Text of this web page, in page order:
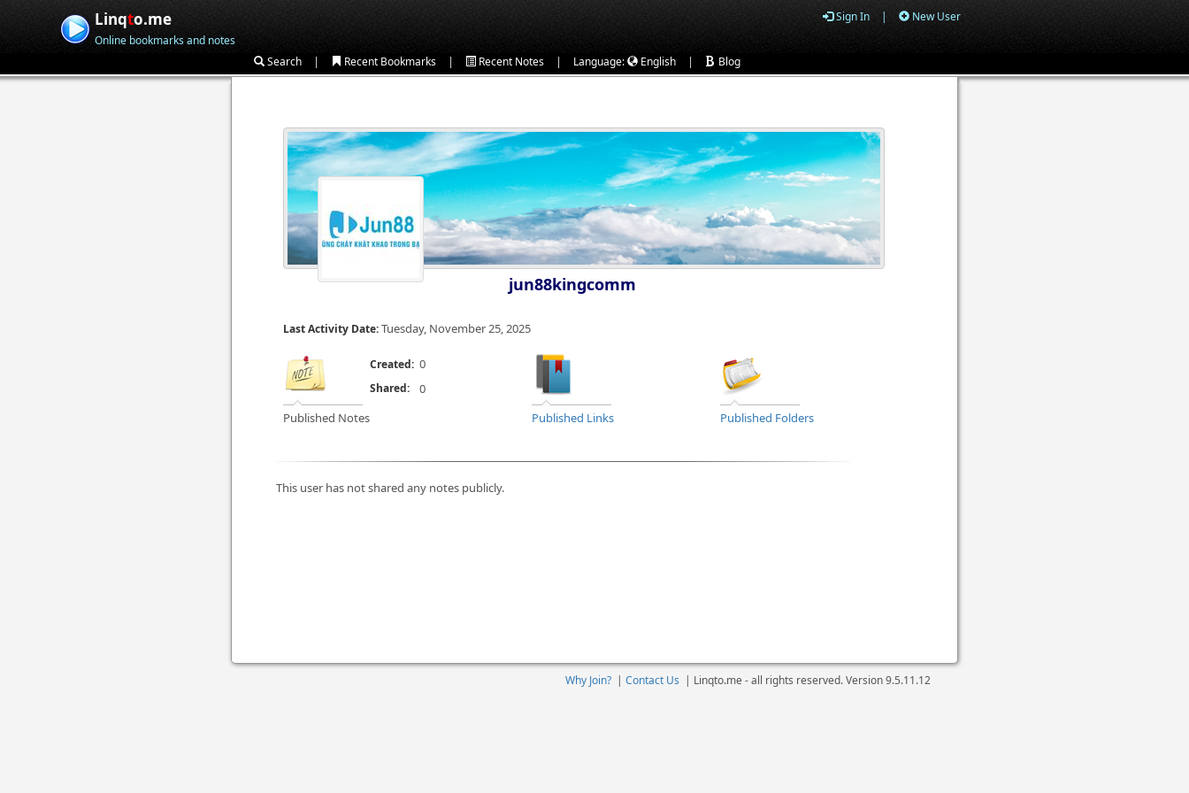
Linqto.me
Online bookmarks and notes
Sign In | New User
Search | Recent Bookmarks | Recent Notes | Language: English | Blog
jun88kingcomm
Last Activity Date:Tuesday, November 25, 2025
Published Notes
Created: 0
Published Links Published Folders
Shared: 0
This user has not shared any notes publicly.
Why Join? | Contact Us | Linqto.me - all rights reserved. Version9.5.11.12